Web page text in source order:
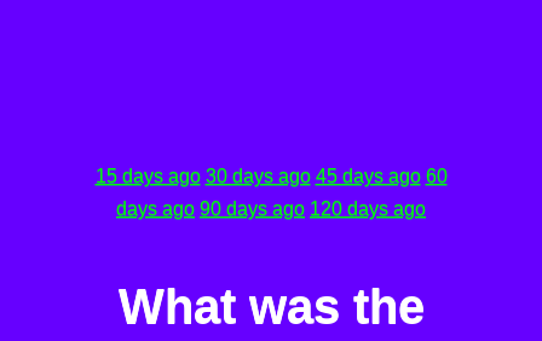
15 days ago 30 days ago 45 days ago 60
days ago 90 days ago 120 days ago
What was the